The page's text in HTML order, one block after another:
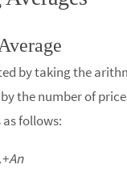
by taking the
the number of
follows:
An